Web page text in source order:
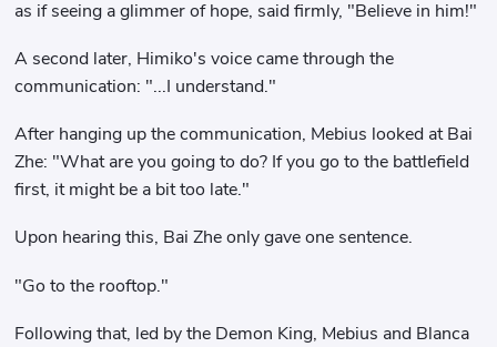
as if seeing a glimmer of hope, said firmly, "Believe in him!"
A second later, Himiko's voice came through the
communication: "...I understand."
After hanging up the communication, Mebius looked at Bai
Zhe: "What are you going to do? If you go to the battlefield
first, it might be a bit too late."
Upon hearing this, Bai Zhe only gave one sentence.
"Go to the rooftop."
Following that, led by the Demon King, Mebius and Blanca